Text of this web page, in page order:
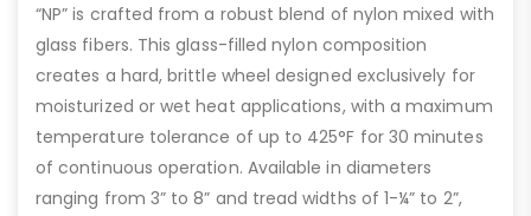
“NP” is crafted from a robust blend of nylon mixed with
glass fibers. This glass-filled nylon composition
creates a hard, brittle wheel designed exclusively for
moisturized or wet heat applications, with a maximum
temperature tolerance of up to 425°F for 30 minutes
of continuous operation. Available in diameters
ranging from 3” to 8” and tread widths of 1-¼” to 2”,